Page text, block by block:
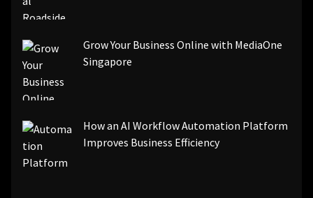
Grow Your Business Online with MediaOne
Singapore
How an AI Workflow Automation Platform
Improves Business Efficiency